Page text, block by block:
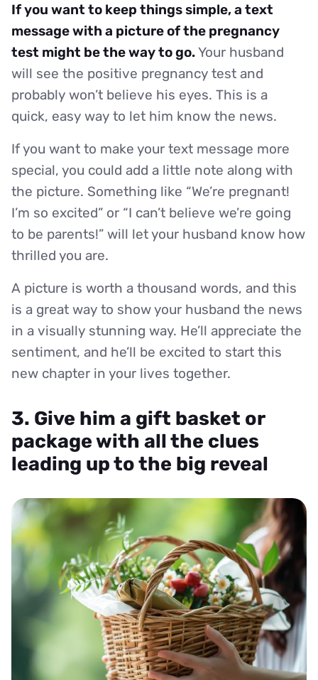
If you want to keep things simple, a text
message with a picture of the pregnancy
test might be the way to go.Your husband
will see the positive pregnancy test and
probably won’t believe his eyes. This is a
quick, easy way to let him know the news.
If you want to make your text message more
special, you could add a little note along with
the picture. Something like “We’re pregnant!
I’m so excited” or “I can’t believe we’re going
to be parents!” will let your husband know how
thrilled you are.
A picture is worth a thousand words, and this
is a great way to show your husband the news
in a visually stunning way. He’ll appreciate the
sentiment, and he’ll be excited to start this
new chapter in your lives together.
3. Give him a gift basket or
package with all the clues
leading up to the big reveal